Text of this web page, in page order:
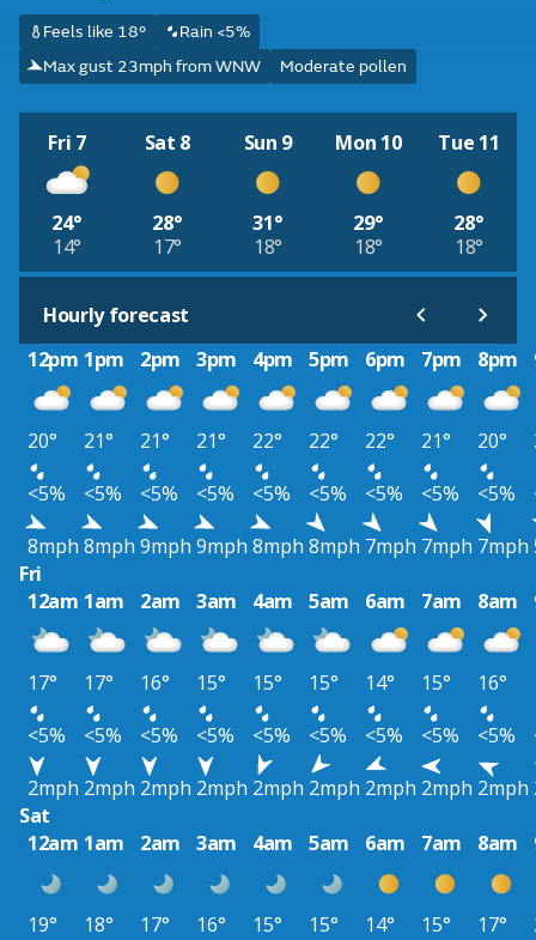
Feels like 18°
Rain <5%
Max gust 23mph from WNW
Moderate pollen
Fri 7
24°
14°
Sat 8
28°
17°
Sun 9
31°
18°
Mon 10
29°
18°
Tue 11
28°
18°
Hourly forecast
12pm 1pm 2pm 3pm 4pm 5pm 6pm 7pm 8pm
20° 21° 21° 21° 22° 22° 22° 21° 20°
<5%
<5% <5% <5% <5% <5% <5% <5% <5%
8mph 8mph 9mph 9mph 8mph 8mph 7mph 7mph 7mph
Fri
12am 1am 2am 3am 4am 5am 6am 7am 8am
17° 17° 16° 15° 15° 15° 14° 15° 16°
<5%
<5% <5% <5% <5% <5% <5% <5% <5%
2mph 2mph 2mph 2mph 2mph 2mph 2mph 2mph 2mph
Sat
12am 1am 2am 3am 4am 5am 6am 7am 8am
19° 18° 17° 16° 15° 15° 14° 15° 17°